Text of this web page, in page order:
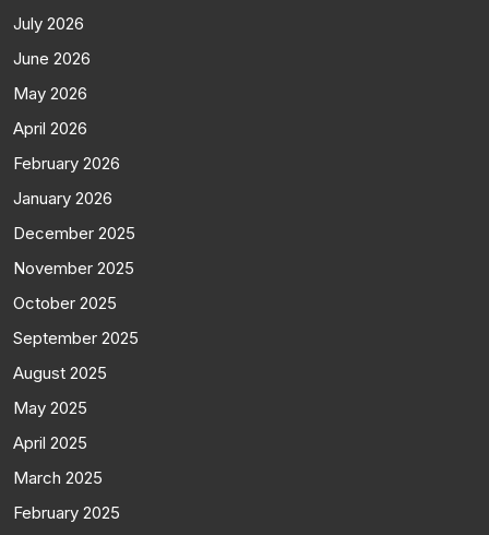
July 2026
June 2026
May 2026
April 2026
February 2026
January 2026
December 2025
November 2025
October 2025
September 2025
August 2025
May 2025
April 2025
March 2025
February 2025